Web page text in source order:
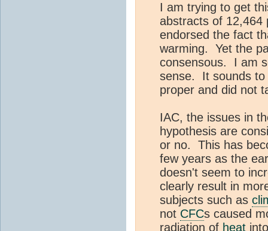
I am trying to get
abstracts of 12,464
endorsed the fact
warming. Yet the
consensous. I am
sense. It sounds to
proper and did not
IAC, the issues in
hypothesis are
or no. This has
few years as the
doesn't seem to
clearly result in
subjects such as
not CFCs caused
radiation of heat